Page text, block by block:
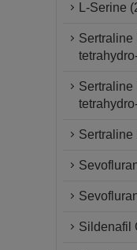
L-Serine
Sertraline
Sertraline
Sertraline
Sildenafil